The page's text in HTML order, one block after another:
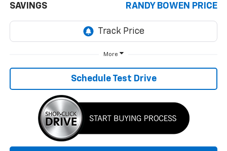
SAVINGS RANDY BOWEN PRICE
More
Schedule Test Drive